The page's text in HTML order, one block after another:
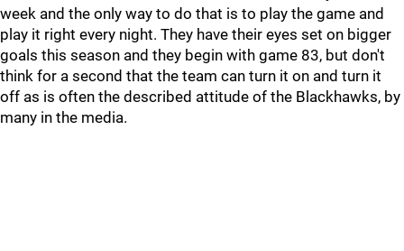
week and the only way to do that is to play the game and
play it right every night. They have their eyes set on bigger
goals this season and they begin with game 83, but don't
think for a second that the team can turn it on and turn it
off as is often the described attitude of the Blackhawks, by
many in the media.